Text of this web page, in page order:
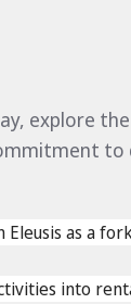
explore
to
Eleusis as a
into